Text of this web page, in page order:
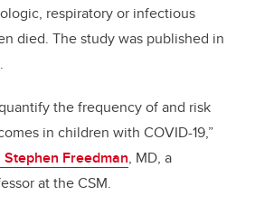
respiratory or infectious
died. The study was published in
.
the frequency of and risk
in children with COVID-19,”
Stephen Freedman, MD, a
at the CSM.